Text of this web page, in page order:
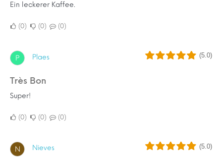
Ein leckerer Kaffee.
0 0 0
P Plaes (5.0)
Très Bon
Super!
0 0 0
N Nieves (5.0)